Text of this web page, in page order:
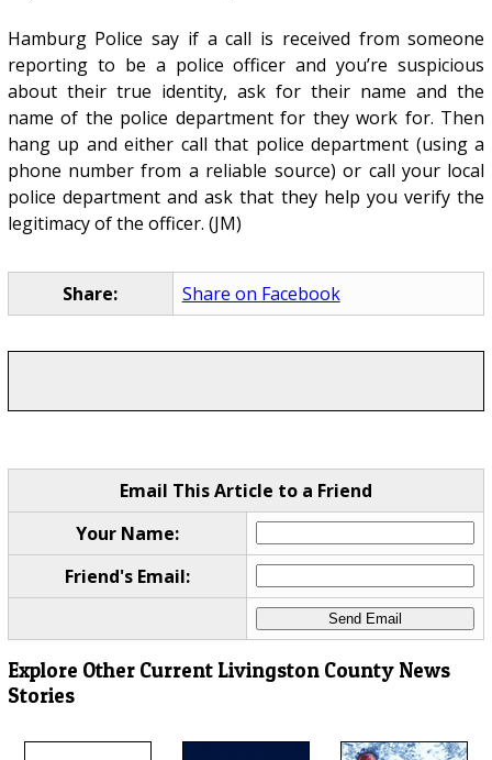
Hamburg Police say if a call is received from someone
reporting to be a police officer and you’re suspicious
about their true identity, ask for their name and the
name of the police department for they work for. Then
hang up and either call that police department (using a
phone number from a reliable source) or call your local
police department and ask that they help you verify the
legitimacy of the officer. (JM)
Share: Share on Facebook
Email This Article to a Friend
Your Name:
Friend's Email:
Explore Other Current Livingston County News
Stories